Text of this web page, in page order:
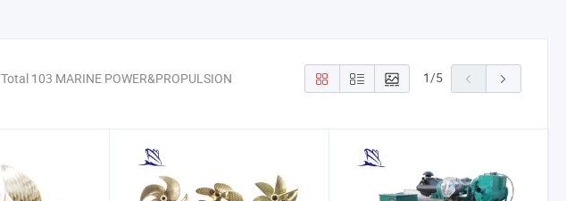
Total 103 MARINE POWER&PROPULSION
1/5